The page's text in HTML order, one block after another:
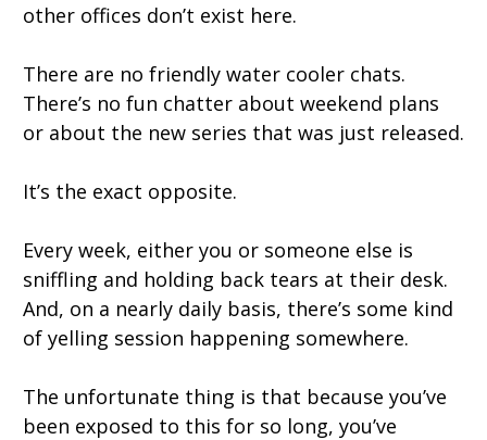
other offices don’t exist here.
There are no friendly water cooler chats.
There’s no fun chatter about weekend plans
or about the new series that was just released.
It’s the exact opposite.
Every week, either you or someone else is
sniffling and holding back tears at their desk.
And, on a nearly daily basis, there’s some kind
of yelling session happening somewhere.
The unfortunate thing is that because you’ve
been exposed to this for so long, you’ve